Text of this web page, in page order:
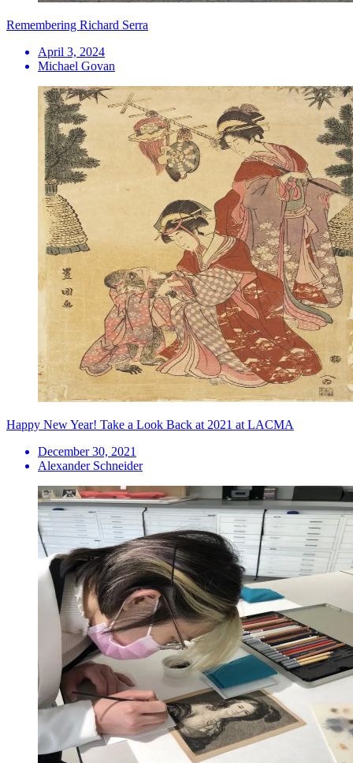
Remembering Richard Serra
April 3, 2024
Michael Govan
Happy New Year! Take a Look Back at 2021 at LACMA
December 30, 2021
Alexander Schneider